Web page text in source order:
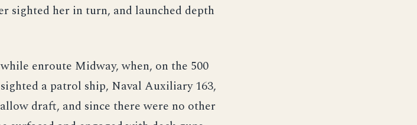
sighted her in turn, and launched depth
enroute Midway, when, on the 500
a patrol ship, Naval Auxiliary 163,
draft, and since there were no other